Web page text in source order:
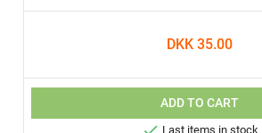
DKK 35.00
ADD TO CART
Last items in stock